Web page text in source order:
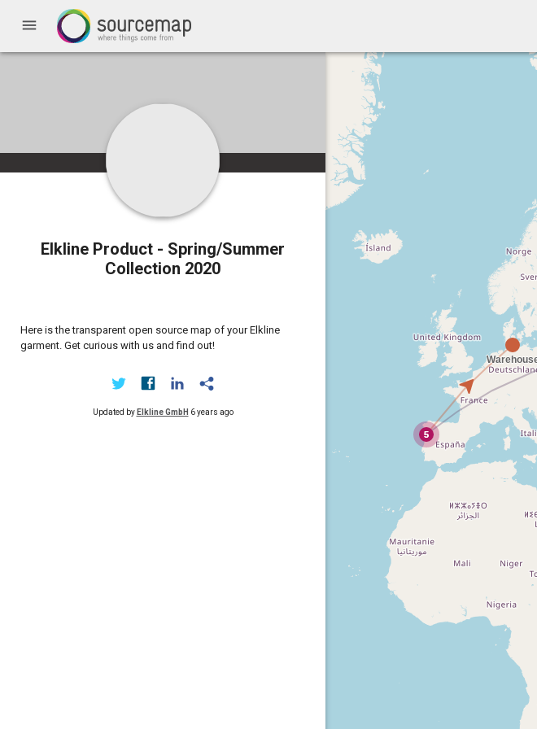
menu
Elkline Product - Spring/Summer
Collection 2020
Here is the transparent open source map of your Elkline
garment. Get curious with us and find out!
Updated by Elkline GmbH 6 years ago